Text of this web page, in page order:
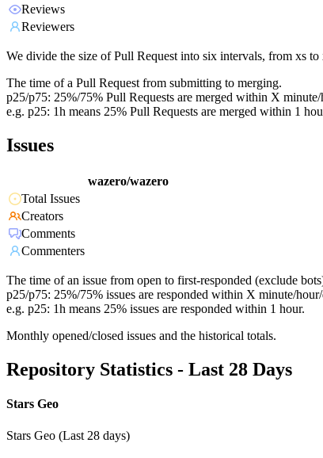
Reviews
Reviewers
We divide the size of Pull Request into six intervals, from xs
The time of a Pull Request from submitting to merging.
p25/p75: 25%/75% Pull Requests are merged within X minute/
e.g. p25: 1h means 25% Pull Requests are merged within 1
Issues
wazero/wazero
Total Issues
Creators
Comments
Commenters
The time of an issue from open to first-responded (exclude
p25/p75: 25%/75% issues are responded within X minute/
e.g. p25: 1h means 25% issues are responded within 1 hour.
Monthly opened/closed issues and the historical totals.
Repository Statistics - Last 28 Days
Stars Geo
Stars Geo (Last 28 days)